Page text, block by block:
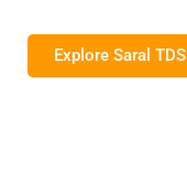
Explore Saral TDS